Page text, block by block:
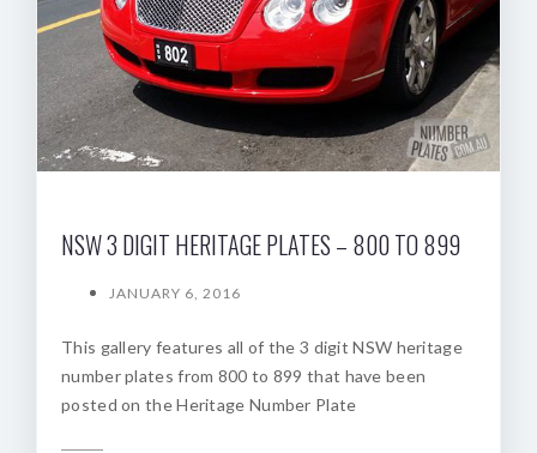
NSW 3 DIGIT HERITAGE PLATES – 800 TO 899
JANUARY 6, 2016
This gallery features all of the 3 digit NSW heritage
number plates from 800 to 899 that have been
posted on the Heritage Number Plate